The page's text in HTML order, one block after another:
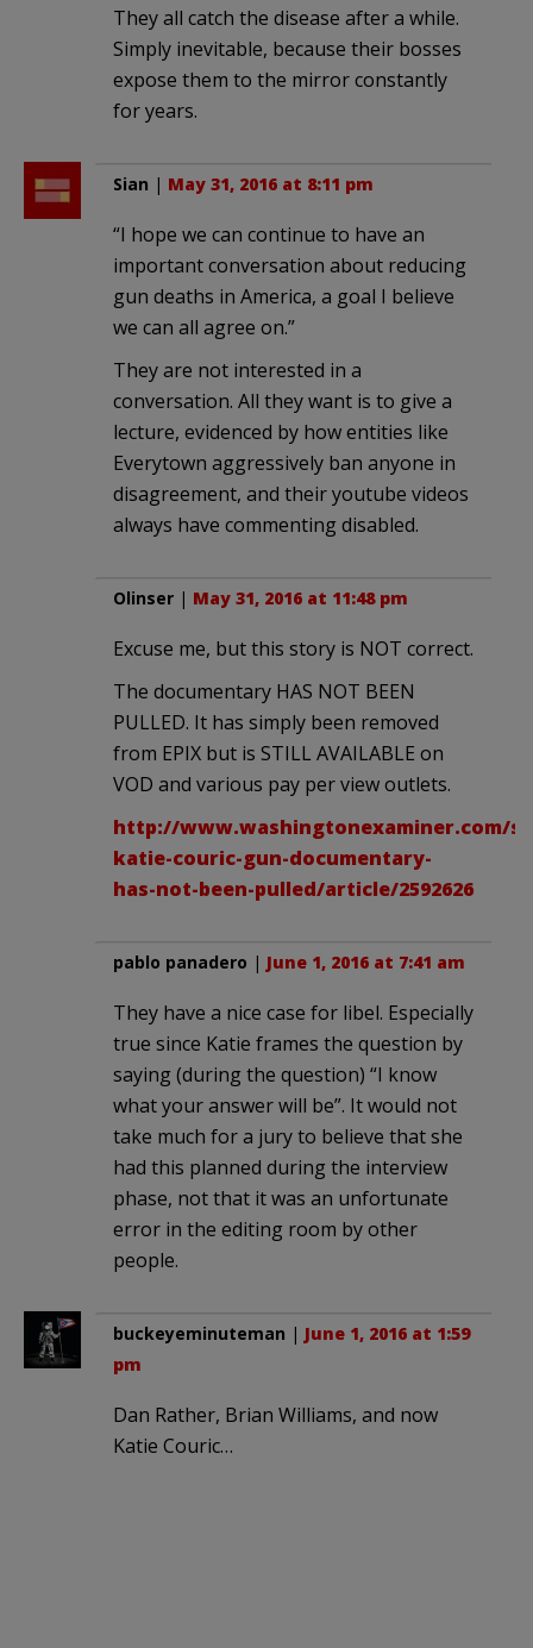
They all catch the disease after a while.
Simply inevitable, because their bosses
expose them to the mirror constantly
for years.
Sian | May 31, 2016 at 8:11 pm
“I hope we can continue to have an
important conversation about reducing
gun deaths in America, a goal I believe
we can all agree on.”
They are not interested in a
conversation. All they want is to give a
lecture, evidenced by how entities like
Everytown aggressively ban anyone in
disagreement, and their youtube videos
always have commenting disabled.
Olinser | May 31, 2016 at 11:48 pm
Excuse me, but this story is NOT correct.
The documentary HAS NOT BEEN
PULLED. It has simply been removed
from EPIX but is STILL AVAILABLE on
VOD and various pay per view outlets.
http://www.washingtonexaminer.com/
katie-couric-gun-documentary-
has-not-been-pulled/article/2592626
pablo panadero | June 1, 2016 at 7:41 am
They have a nice case for libel. Especially
true since Katie frames the question by
saying (during the question) “I know
what your answer will be”. It would not
take much for a jury to believe that she
had this planned during the interview
phase, not that it was an unfortunate
error in the editing room by other
people.
buckeyeminuteman | June 1, 2016 at 1:59
pm
Dan Rather, Brian Williams, and now
Katie Couric…